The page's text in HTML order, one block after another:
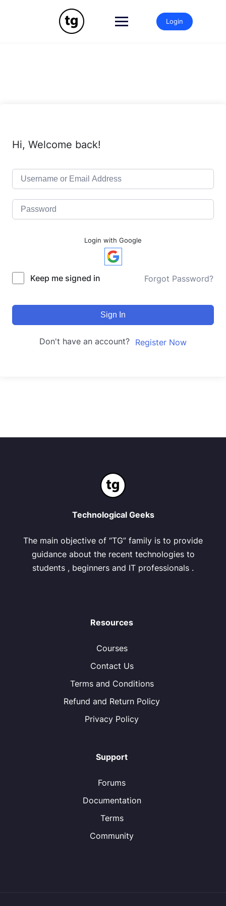
Login
Hi, Welcome back!
Login with Google
Keep me signed in Forgot Password?
Sign In
Don't have an account? Register Now
Technological Geeks
The main objective of “TG” family is to provide
guidance about the recent technologies to
students , beginners and IT professionals .
Resources
Courses
Contact Us
Terms and Conditions
Refund and Return Policy
Privacy Policy
Support
Forums
Documentation
Terms
Community